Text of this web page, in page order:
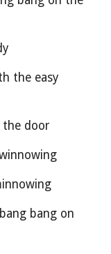
the easy
the door
bang on